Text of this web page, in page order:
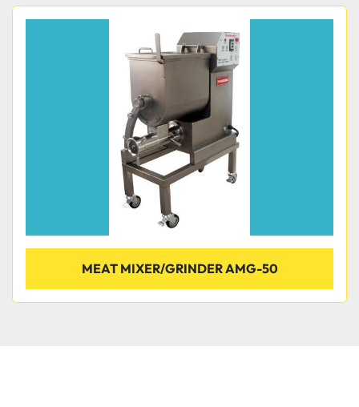
Model
Sort by
MEAT MIXER/GRINDER AMG-50